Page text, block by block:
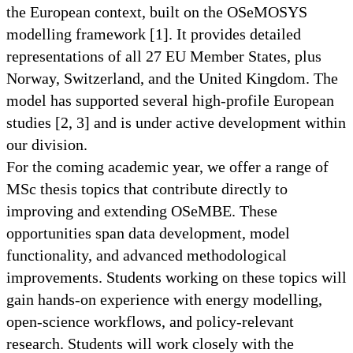
the European context, built on the OSeMOSYS
modelling framework [1]. It provides detailed
representations of all 27 EU Member States, plus
Norway, Switzerland, and the United Kingdom. The
model has supported several high-profile European
studies [2, 3] and is under active development within
our division.
For the coming academic year, we offer a range of
MSc thesis topics that contribute directly to
improving and extending OSeMBE. These
opportunities span data development, model
functionality, and advanced methodological
improvements. Students working on these topics will
gain hands-on experience with energy modelling,
open-science workflows, and policy-relevant
research. Students will work closely with the